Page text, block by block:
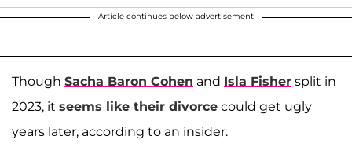
Article continues below advertisement
Though Sacha Baron Cohen and Isla Fisher split in
2023, it seems like their divorce could get ugly
years later, according to an insider.